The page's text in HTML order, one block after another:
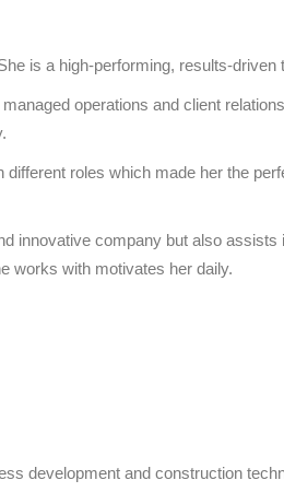
is a high-performing, results-
operations and client
roles which made her the
innovative company but also
works with motivates her daily.
development and construction